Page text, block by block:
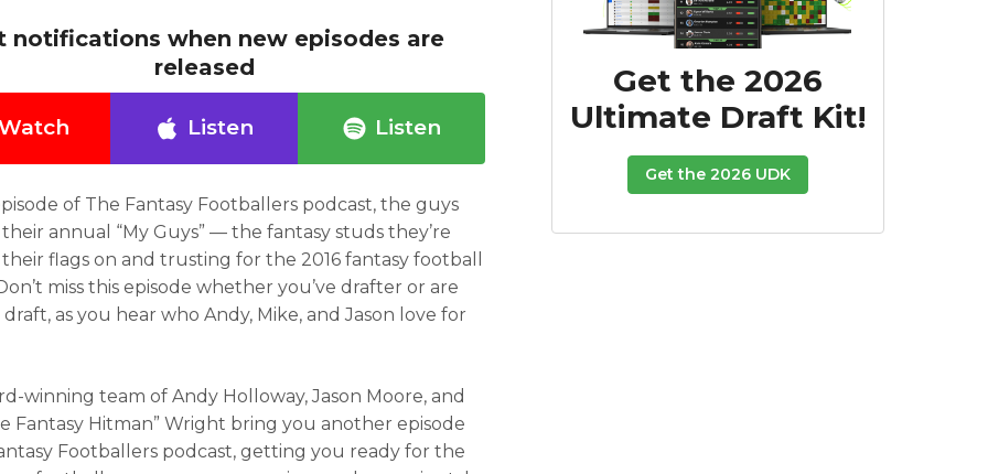
notifications when new episodes are
released
Listen Listen
of The Fantasy Footballers podcast, the guys
annual “My Guys” — the fantasy studs they’re
flags on and trusting for the 2016 fantasy football
miss this episode whether you’ve drafter or are
as you hear who Andy, Mike, and Jason love for
winning team of Andy Holloway, Jason Moore, and
Fantasy Hitman” Wright bring you another episode
Footballers podcast, getting you ready for the
Get the 2026
Ultimate Draft Kit!
Get the 2026 UDK